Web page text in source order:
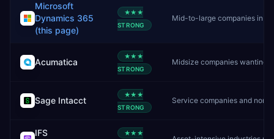
Microsoft
Dynamics 365
(this page)
★★★
STRONG
Acumatica
★★★
STRONG
Sage Intacct
★★★
STRONG
IFS
★★★